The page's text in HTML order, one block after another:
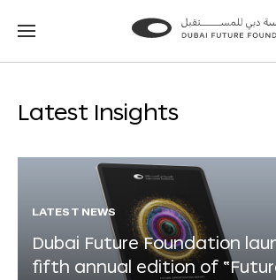
Go
Go
Latest Insights
LATEST NEWS
Dubai Future Foundation
fifth annual edition of